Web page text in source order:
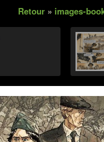
Retour » images-